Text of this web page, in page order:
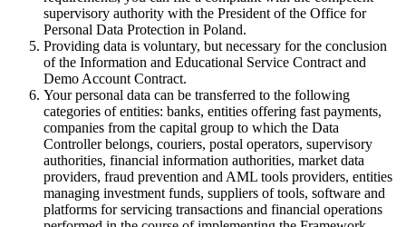
supervisory authority with the President of the Office for
Personal Data Protection in Poland.
Providing data is voluntary, but necessary for the conclusion
of the Information and Educational Service Contract and
Demo Account Contract.
Your personal data can be transferred to the following
categories of entities: banks, entities offering fast payments,
companies from the capital group to which the Data
Controller belongs, couriers, postal operators, supervisory
authorities, financial information authorities, market data
providers, fraud prevention and AML tools providers, entities
managing investment funds, suppliers of tools, software and
platforms for servicing transactions and financial operations